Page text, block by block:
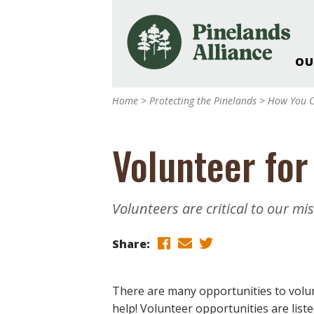
Pinelands
Pinelands
Weddings & Events
Nature: Accessible
Reports
Home > Protecting the Pinelands > How You
Volunteer
Volunteers are critical to our
Share:
There are many opportunities to
help! Volunteer opportunities are